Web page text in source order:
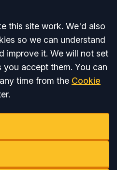
this site work. We'd also
so we can understand
improve it. We will not set
accept them. You can
time from the Cookie